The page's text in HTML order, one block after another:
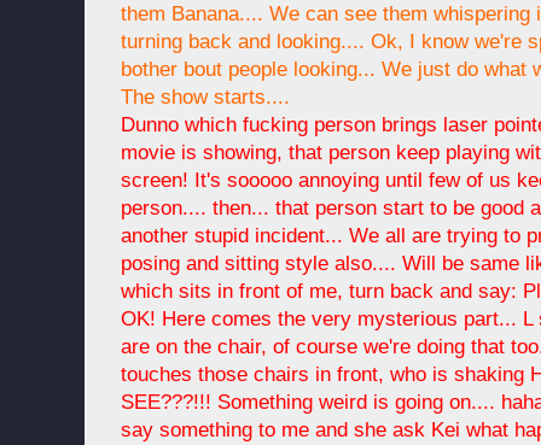
them Banana.... We can see them
turning back and looking.... Ok, I know we're
bother bout people looking... We just do
The show starts....
Dunno which fucking person brings laser
movie is showing, that person keep playing
screen! It's sooooo annoying until few of us
person.... then... that person start to be good
another stupid incident... We all are trying to
posing and sitting style also.... Will be same
which sits in front of me, turn back and say:
OK! Here comes the very mysterious part...
are on the chair, of course we're doing that
touches those chairs in front, who is shaking
SEE???!!! Something weird is going on....
say something to me and she ask Kei what